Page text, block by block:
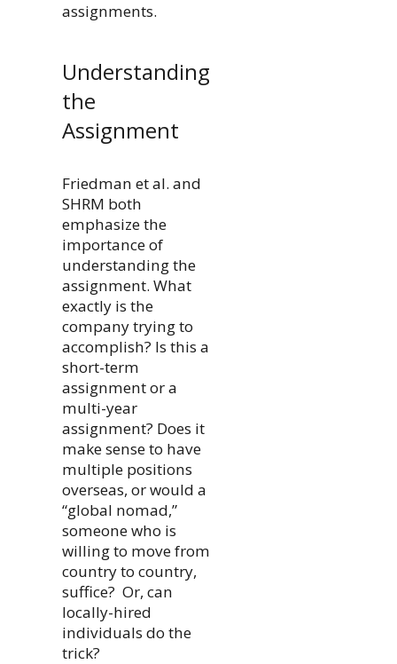
assignments.
Understanding
the
Assignment
Friedman et al. and
SHRM both
emphasize the
importance of
understanding the
assignment. What
exactly is the
company trying to
accomplish? Is this a
short-term
assignment or a
multi-year
assignment? Does it
make sense to have
multiple positions
overseas, or would a
“global nomad,”
someone who is
willing to move from
country to country,
suffice? Or, can
locally-hired
individuals do the
trick?